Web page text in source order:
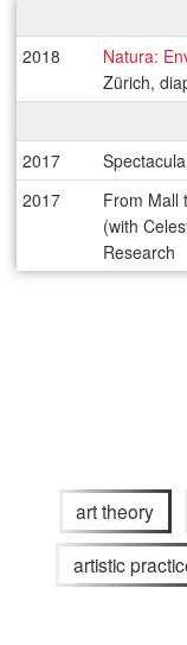
2018 Natura:
Zürich,
2017
2017
From Mall
(with
Research
art theory
artistic